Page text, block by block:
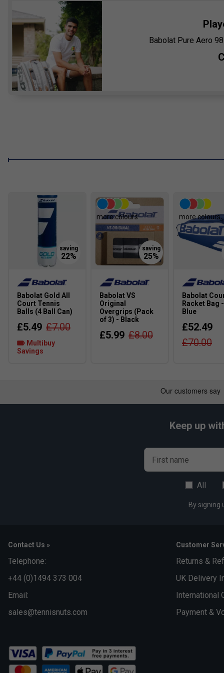
Babolat Pure Aero
Babolat Gold All
Court Tennis
Balls (4 Ball Can)
£5.49 £7.00
Multibuy
Savings
more colours
Babolat VS
Original
Overgrips (Pack
of 3) - Black
£5.99 £8.00
more colours
Babolat
Racket Bag
Blue
£52.49
£70.00
Keep up
First name
All
By signing
Contact Us »
Telephone:
+44 (0)1494 373 004
Email:
sales@tennisnuts.com
Customer
Returns &
UK Delivery
International
Payment &